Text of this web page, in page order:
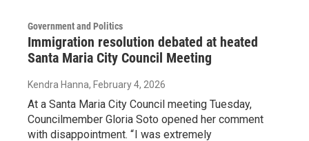
Government and Politics
Immigration resolution debated at heated
Santa Maria City Council Meeting
Kendra Hanna, February 4, 2026
At a Santa Maria City Council meeting Tuesday,
Councilmember Gloria Soto opened her comment
with disappointment. “ I was extremely